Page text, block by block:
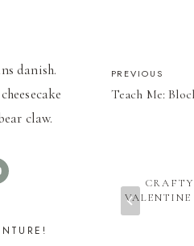
POST
PREVIOUS
Teach Me:
VALENTINE
danish.
claw.